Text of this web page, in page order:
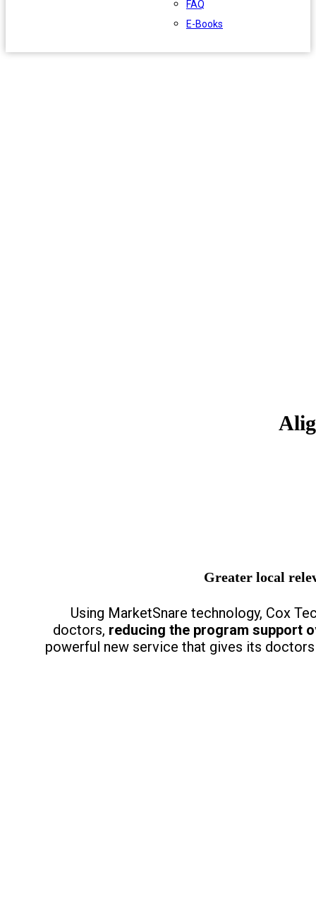
FAQ
E-Books
Greater local
Using MarketSnare technology, Cox
doctors, reducing the program support
powerful new service that gives its